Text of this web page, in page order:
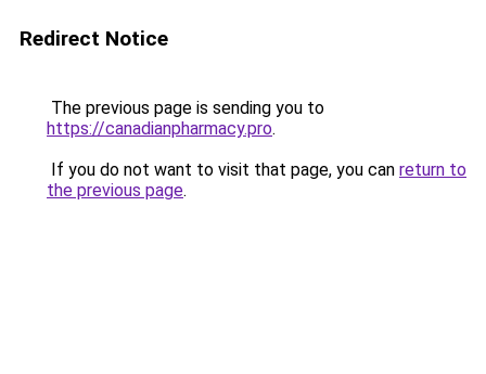
Redirect Notice
The previous page is sending you to
https://canadianpharmacy.pro.
If you do not want to visit that page, you can return to
the previous page.